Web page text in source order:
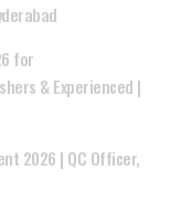
for
& Experienced |
2026 | QC Officer,